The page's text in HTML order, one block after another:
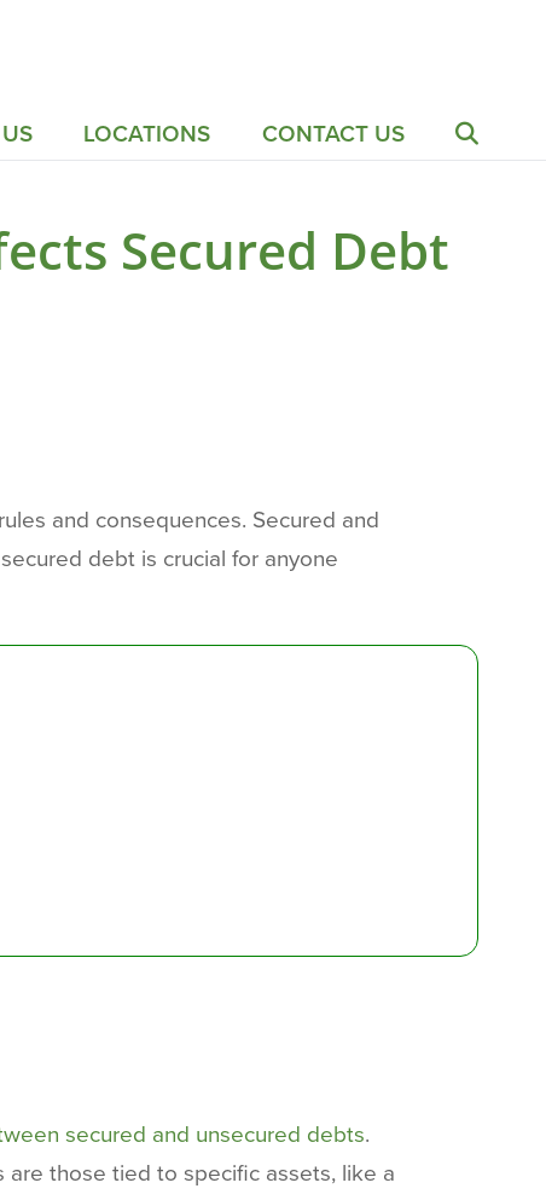
LOCATIONS CONTACT US
Secured Debt
and consequences. Secured and
debt is crucial for anyone
secured and unsecured debts.
those tied to specific assets, like a